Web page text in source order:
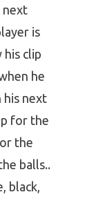
next
is
his clip
he
his next
for the
the
balls..
black,